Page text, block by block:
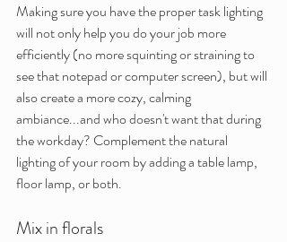
Making sure you have the proper task lighting
will not only help you do your job more
efficiently (no more squinting or straining to
see that notepad or computer screen), but will
also create a more cozy, calming
ambiance...and who doesn't want that during
the workday? Complement the natural
lighting of your room by adding a table lamp,
floor lamp, or both.
Mix in florals